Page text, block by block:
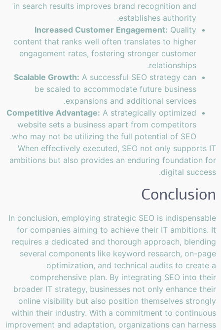
in search results improves brand recognition and
establishes authority.
Increased Customer Engagement: Quality
content that ranks well often translates to higher
engagement rates, fostering stronger customer
relationships.
Scalable Growth: A successful SEO strategy can
be scaled to accommodate future business
expansions and additional services.
Competitive Advantage: A strategically optimized
website sets a business apart from competitors
who may not be utilizing the full potential of SEO.
When effectively executed, SEO not only supports IT
ambitions but also provides an enduring foundation for
digital success.
Conclusion
In conclusion, employing strategic SEO is indispensable
for companies aiming to achieve their IT ambitions. It
requires a dedicated and thorough approach, blending
several components like keyword research, on-page
optimization, and technical audits to create a
comprehensive plan. By integrating SEO into their
broader IT strategy, businesses not only enhance their
online visibility but also position themselves strongly
within their industry. With a commitment to continuous
improvement and adaptation, organizations can harness